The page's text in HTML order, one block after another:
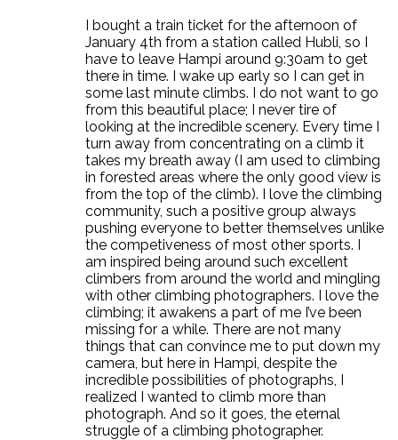
I bought a train ticket for the afternoon of
January 4th from a station called Hubli, so I
have to leave Hampi around 9:30am to get
there in time. I wake up early so I can get in
some last minute climbs. I do not want to go
from this beautiful place; I never tire of
looking at the incredible scenery. Every time I
turn away from concentrating on a climb it
takes my breath away (I am used to climbing
in forested areas where the only good view is
from the top of the climb). I love the climbing
community, such a positive group always
pushing everyone to better themselves unlike
the competiveness of most other sports. I
am inspired being around such excellent
climbers from around the world and mingling
with other climbing photographers. I love the
climbing; it awakens a part of me I’ve been
missing for a while. There are not many
things that can convince me to put down my
camera, but here in Hampi, despite the
incredible possibilities of photographs, I
realized I wanted to climb more than
photograph. And so it goes, the eternal
struggle of a climbing photographer.